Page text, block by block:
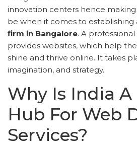
innovation centers hence
be when it comes to establishing
firm in Bangalore. A
provides websites, which help
shine and thrive online. It takes
imagination, and strategy.
Why Is India A
Hub For Web
Services?